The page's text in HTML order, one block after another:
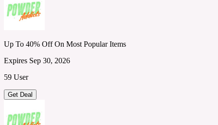
Up To 40% Off On Most Popular Items
Expires Sep 30, 2026
59 User
Get Deal